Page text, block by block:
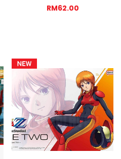
RM62.00